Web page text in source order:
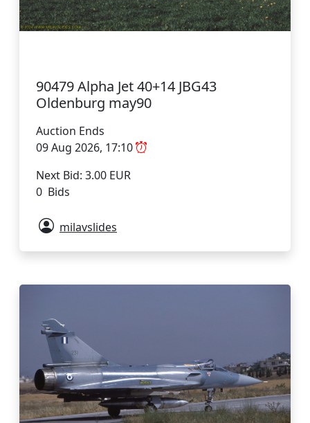
90479 Alpha Jet 40+14 JBG43
Oldenburg may90
Auction Ends
09 Aug 2026, 17:10
Next Bid: 3.00 EUR
0 Bids
milavslides